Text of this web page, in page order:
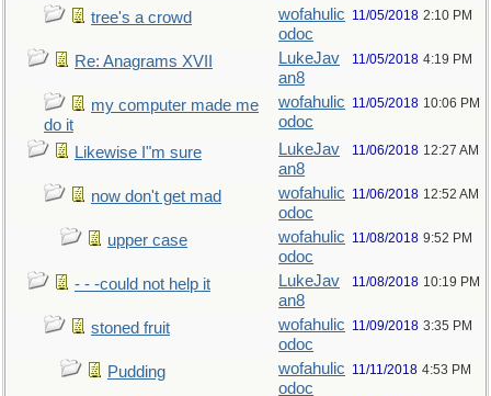
tree's a crowd
wofahulic
odoc
11/05/2018 2:10 PM
Re: Anagrams XVII
LukeJav
an8
11/05/2018 4:19 PM
my computer made me
do it
wofahulic
odoc
11/05/2018 10:06 PM
Likewise I"m sure
LukeJav
an8
11/06/2018 12:27 AM
now don't get mad
wofahulic
odoc
11/06/2018 12:52 AM
upper case
wofahulic
odoc
11/08/2018 9:52 PM
- - -could not help it
LukeJav
an8
11/08/2018 10:19 PM
stoned fruit
wofahulic
odoc
11/09/2018 3:35 PM
Pudding
wofahulic
odoc
11/11/2018 4:53 PM